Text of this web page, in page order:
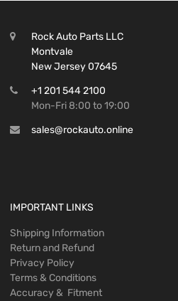
Rock Auto Parts LLC
Montvale
New Jersey 07645
+1 201 544 2100
Mon-Fri 8:00 to 19:00
sales@rockauto.online
IMPORTANT LINKS
Shipping Information
Return and Refund
Privacy Policy
Terms & Conditions
Accuracy & Fitment